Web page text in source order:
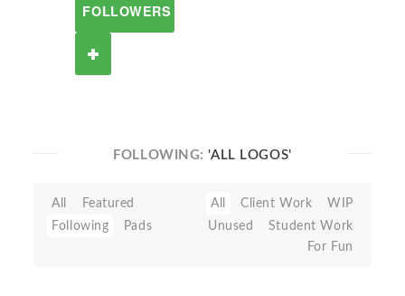
FOLLOWERS
FOLLOWING:'ALL LOGOS'
All
Featured
Following
Pads
All Client Work
WIP
Unused
Student Work
For Fun